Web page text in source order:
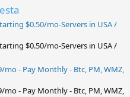
$0.50/mo-Servers in USA /
$0.50/mo-Servers in USA /
- Pay Monthly - Btc, PM, WMZ,
- Pay Monthly - Btc, PM, WMZ,